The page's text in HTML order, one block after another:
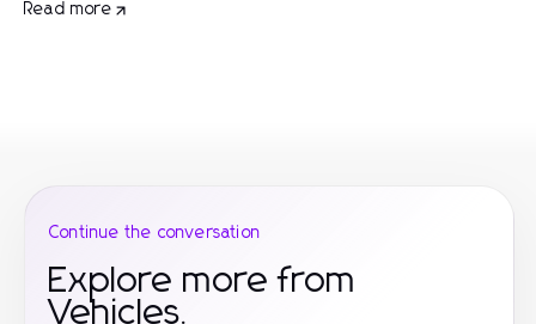
Read more
Continue the conversation
Explore more from
Vehicles.